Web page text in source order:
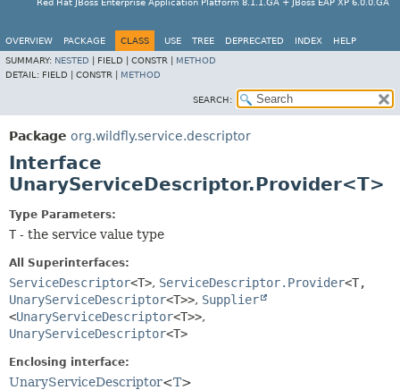
Red Hat JBoss Enterprise Application Platform 8.1.1.GA + JBoss EAP XP 6.0.0.GA
OVERVIEW PACKAGE CLASS USE TREE DEPRECATED INDEX
HELP
SUMMARY: NESTED FIELD | CONSTR | METHOD
DETAIL: FIELD | CONSTR | METHOD
SEARCH:
Package org.wildfly.service.descriptor
Interface
UnaryServiceDescriptor.Provider<T>
Type Parameters:
T - the service value type
All Superinterfaces:
ServiceDescriptor<T>, ServiceDescriptor.Provider<T,
UnaryServiceDescriptor<T>>, Supplier
<UnaryServiceDescriptor<T>>,
UnaryServiceDescriptor<T>
Enclosing interface:
UnaryServiceDescriptor<T>